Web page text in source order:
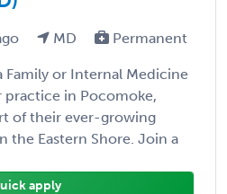
MD Permanent
Family or Internal Medicine
in Pocomoke,
of their ever-growing
the Eastern Shore. Join a
apply